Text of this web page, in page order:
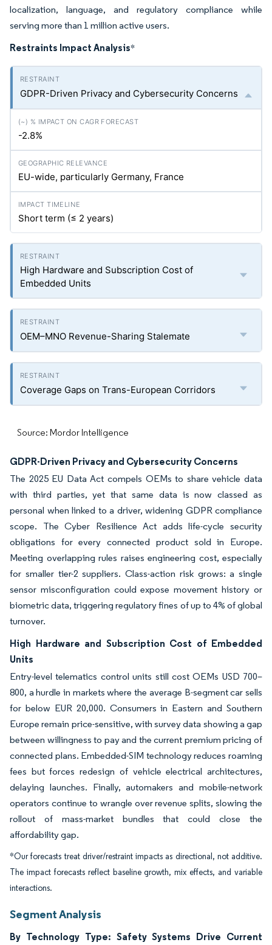
localization, language, and regulatory compliance while
serving more than 1 million active users.
Restraints Impact Analysis*
GDPR-Driven Privacy and Cybersecurity Concerns
-2.8%
EU-wide, particularly Germany, France
Short term (≤ 2 years)
High Hardware and Subscription Cost of
Embedded Units
OEM–MNO Revenue-Sharing Stalemate
Coverage Gaps on Trans-European Corridors
Source: Mordor Intelligence
GDPR-Driven Privacy and Cybersecurity Concerns
The 2025 EU Data Act compels OEMs to share vehicle data
with third parties, yet that same data is now classed as
personal when linked to a driver, widening GDPR compliance
scope. The Cyber Resilience Act adds life-cycle security
obligations for every connected product sold in Europe.
Meeting overlapping rules raises engineering cost, especially
for smaller tier-2 suppliers. Class-action risk grows: a single
sensor misconfiguration could expose movement history or
biometric data, triggering regulatory fines of up to 4% of global
turnover.
High Hardware and Subscription Cost of Embedded
Units
Entry-level telematics control units still cost OEMs USD 700–
800, a hurdle in markets where the average B-segment car sells
for below EUR 20,000. Consumers in Eastern and Southern
Europe remain price-sensitive, with survey data showing a gap
between willingness to pay and the current premium pricing of
connected plans. Embedded-SIM technology reduces roaming
fees but forces redesign of vehicle electrical architectures,
delaying launches. Finally, automakers and mobile-network
operators continue to wrangle over revenue splits, slowing the
rollout of mass-market bundles that could close the
affordability gap.
*Our forecasts treat driver/restraint impacts as directional, not additive.
The impact forecasts reflect baseline growth, mix effects, and variable
interactions.
Segment Analysis
By Technology Type: Safety Systems Drive Current